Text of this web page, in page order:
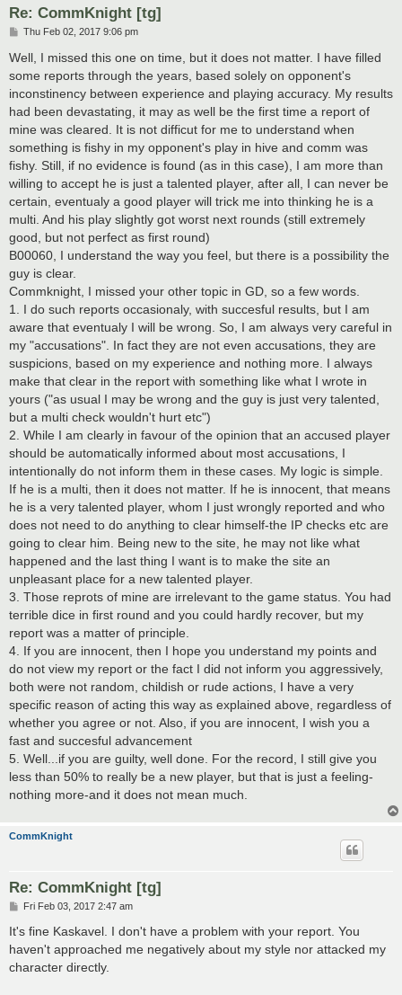
Re: CommKnight [tg]
P
s
Thu Feb 02, 2017 9:06 pm
Well, I missed this one on time, but it does not matter. I have filled
some reports through the years, based solely on opponent's
inconstinency between experience and playing accuracy. My results
had been devastating, it may as well be the first time a report of
mine was cleared. It is not difficut for me to understand when
something is fishy in my opponent's play in hive and comm was
fishy. Still, if no evidence is found (as in this case), I am more than
willing to accept he is just a talented player, after all, I can never be
certain, eventualy a good player will trick me into thinking he is a
multi. And his play slightly got worst next rounds (still extremely
good, but not perfect as first round)
B00060, I understand the way you feel, but there is a possibility the
guy is clear.
Commknight, I missed your other topic in GD, so a few words.
1. I do such reports occasionaly, with succesful results, but I am
aware that eventualy I will be wrong. So, I am always very careful in
my "accusations". In fact they are not even accusations, they are
suspicions, based on my experience and nothing more. I always
make that clear in the report with something like what I wrote in
yours ("as usual I may be wrong and the guy is just very talented,
but a multi check wouldn't hurt etc")
2. While I am clearly in favour of the opinion that an accused player
should be automatically informed about most accusations, I
intentionally do not inform them in these cases. My logic is simple.
If he is a multi, then it does not matter. If he is innocent, that means
he is a very talented player, whom I just wrongly reported and who
does not need to do anything to clear himself-the IP checks etc are
going to clear him. Being new to the site, he may not like what
happened and the last thing I want is to make the site an
unpleasant place for a new talented player.
3. Those reprots of mine are irrelevant to the game status. You had
terrible dice in first round and you could hardly recover, but my
report was a matter of principle.
4. If you are innocent, then I hope you understand my points and
do not view my report or the fact I did not inform you aggressively,
both were not random, childish or rude actions, I have a very
specific reason of acting this way as explained above, regardless of
whether you agree or not. Also, if you are innocent, I wish you a
fast and succesful advancement
5. Well...if you are guilty, well done. For the record, I still give you
less than 50% to really be a new player, but that is just a feeling-
nothing more-and it does not mean much.
CommKnight
Re: CommKnight [tg]
P
s
Fri Feb 03, 2017 2:47 am
It's fine Kaskavel. I don't have a problem with your report. You
haven't approached me negatively about my style nor attacked my
character directly.